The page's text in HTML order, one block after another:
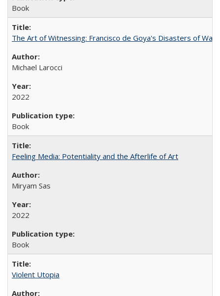
Book
The Art of Witnessing: Francisco de Goya's Disasters of War
Michael Larocci
2022
Book
Feeling Media: Potentiality and the Afterlife of Art
​​Miryam Sas
2022
Book
Violent Utopia